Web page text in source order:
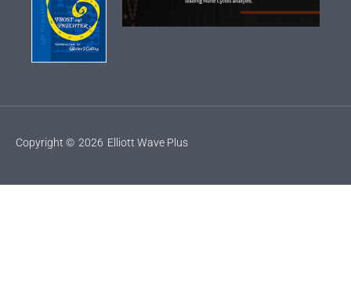
Copyright © 2026 Elliott Wave Plus